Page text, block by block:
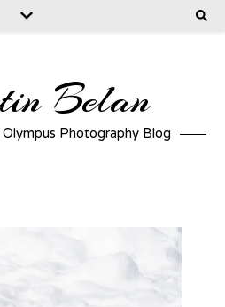
Belan
Photography Blog